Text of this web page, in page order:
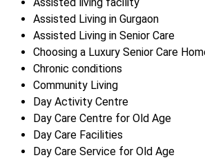
Assisted Living in Gurgaon
Assisted Living in Senior Care
Choosing a Luxury Senior Care
Chronic conditions
Community Living
Day Activity Centre
Day Care Centre for Old Age
Day Care Facilities
Day Care Service for Old Age